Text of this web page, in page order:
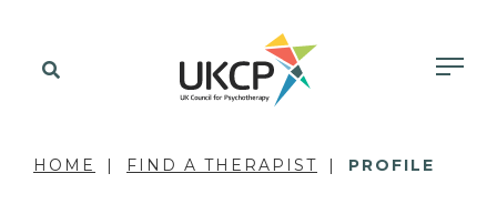
HOME FIND A THERAPIST PROFILE